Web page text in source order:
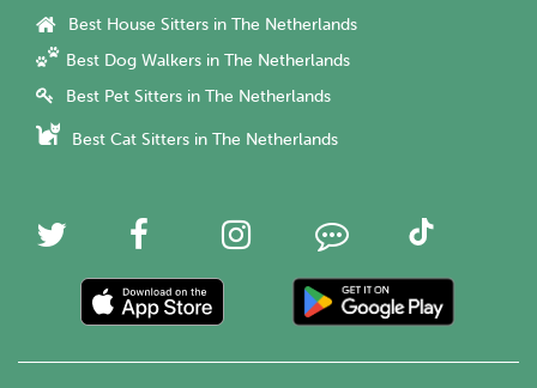
Best House Sitters in The Netherlands
Best Dog Walkers in The Netherlands
Best Pet Sitters in The Netherlands
Best Cat Sitters in The Netherlands